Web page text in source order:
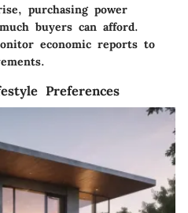
purchasing power
buyers can afford.
economic reports to
Preferences